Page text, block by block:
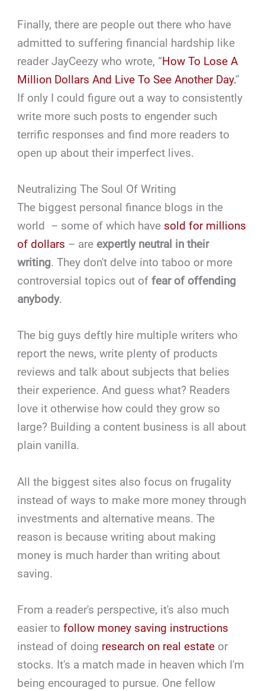
Finally, there are people out there who have
admitted to suffering financial hardship like
reader JayCeezy who wrote, “How To Lose A
Million Dollars And Live To See Another Day.”
If only I could figure out a way to consistently
write more such posts to engender such
terrific responses and find more readers to
open up about their imperfect lives.
Neutralizing The Soul Of Writing
The biggest personal finance blogs in the
world – some of which have sold for millions
of dollars – are expertly neutral in their
writing. They don't delve into taboo or more
controversial topics out offear of offending
anybody.
The big guys deftly hire multiple writers who
report the news, write plenty of products
reviews and talk about subjects that belies
their experience. And guess what? Readers
love it otherwise how could they grow so
large? Building a content business is all about
plain vanilla.
All the biggest sites also focus on frugality
instead of ways to make more money through
investments and alternative means. The
reason is because writing about making
money is much harder than writing about
saving.
From a reader's perspective, it's also much
easier tofollow money saving instructions
instead of doing research on real estate or
stocks. It's a match made in heaven which I'm
being encouraged to pursue. One fellow